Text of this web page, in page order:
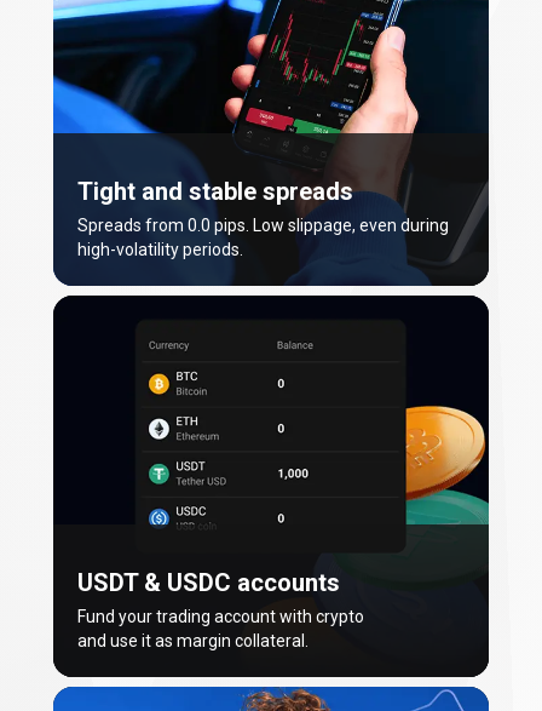
Tight and stable spreads
Spreads from 0.0 pips. Low slippage, even during
high-volatility periods.
USDT & USDC accounts
Fund your trading account with crypto
and use it as margin collateral.